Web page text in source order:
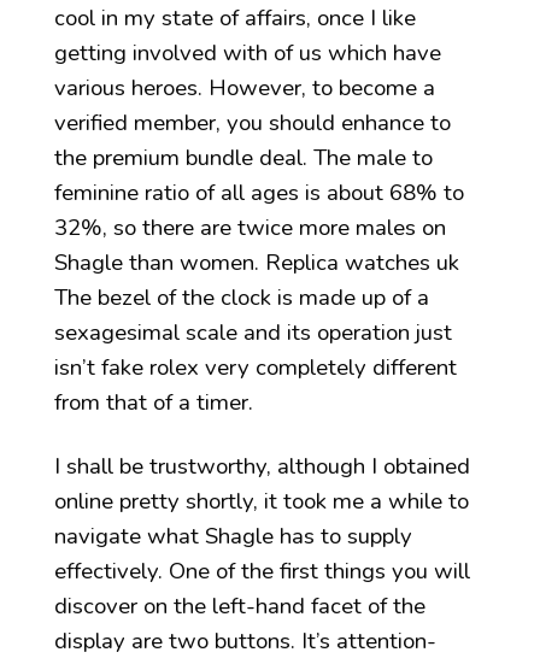
cool in my state of affairs, once I like
getting involved with of us which have
various heroes. However, to become a
verified member, you should enhance to
the premium bundle deal. The male to
feminine ratio of all ages is about 68% to
32%, so there are twice more males on
Shagle than women. Replica watches uk
The bezel of the clock is made up of a
sexagesimal scale and its operation just
isn’t fake rolex very completely different
from that of a timer.
I shall be trustworthy, although I obtained
online pretty shortly, it took me a while to
navigate what Shagle has to supply
effectively. One of the first things you will
discover on the left-hand facet of the
display are two buttons. It’s attention-